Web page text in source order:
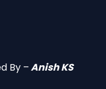
By –Anish KS